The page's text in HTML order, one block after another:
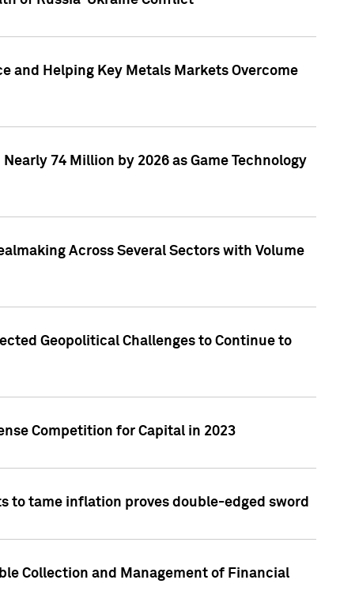
and Helping Key Metals Markets Overcome
74 Million by 2026 as Game Technology
Across Several Sectors with Volume
Geopolitical Challenges to Continue to
Competition for Capital in 2023
to tame inflation proves double-edged sword
Collection and Management of Financial